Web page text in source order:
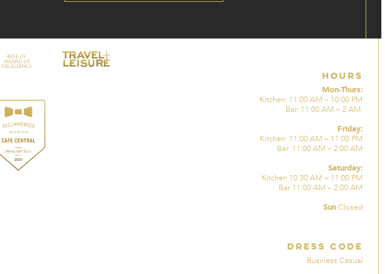
Hours
Mon-Thurs:
Kitchen: 11:00 AM – 10:00 PM
Bar: 11:00 AM – 2 AM.
Friday:
Kitchen: 11:00 AM – 11:00 PM
Bar: 11:00 AM – 2:00 AM
Saturday:
Kitchen 10:30 AM – 11:00 PM
Bar 11:00 AM – 2:00 AM
Sun Closed
Dress Code
Business Casual